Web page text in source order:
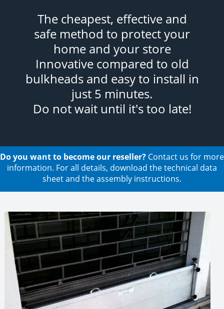
The cheapest, effective and
safe method to protect your
home and your store
Innovative compared to old
bulkheads and easy to install in
just 5 minutes.
Do not wait until it's too late!
Do you want to become our reseller? Contact us for more
information. For all details, download the technical data
sheet and the assembly instructions.